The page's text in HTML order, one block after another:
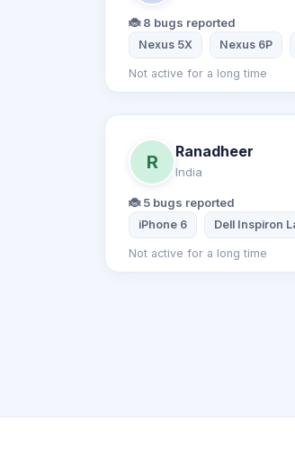
🐞 8 bugs reported
Nexus 5X Nexus 6P
Not active for a long time
R
Ranadheer
India
🐞 5 bugs reported
iPhone 6 Dell Inspiron
Not active for a long time